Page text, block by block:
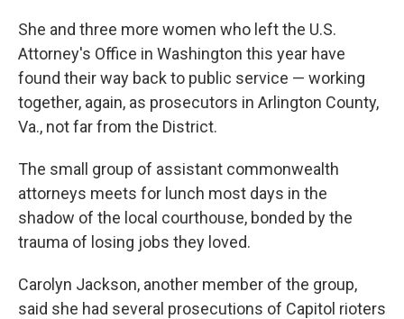
She and three more women who left the U.S.
Attorney's Office in Washington this year have
found their way back to public service — working
together, again, as prosecutors in Arlington County,
Va., not far from the District.
The small group of assistant commonwealth
attorneys meets for lunch most days in the
shadow of the local courthouse, bonded by the
trauma of losing jobs they loved.
Carolyn Jackson, another member of the group,
said she had several prosecutions of Capitol rioters